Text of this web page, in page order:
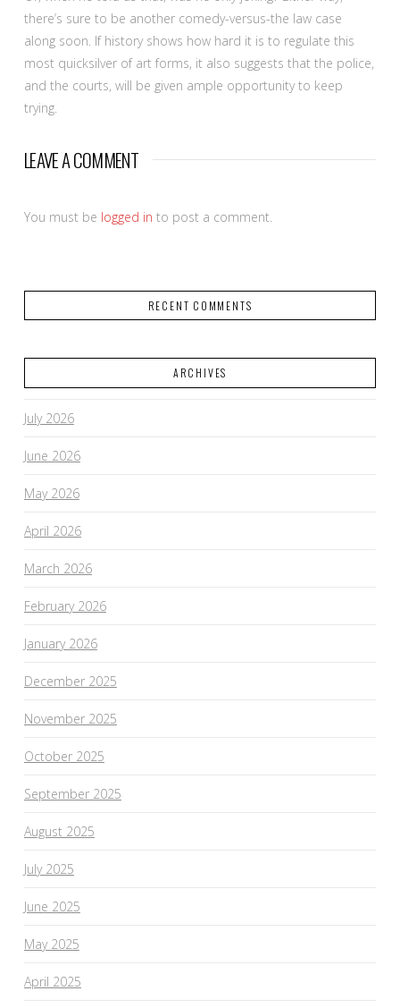
there’s sure to be another comedy-versus-the law case
along soon. If history shows how hard it is to regulate this
most quicksilver of art forms, it also suggests that the police,
and the courts, will be given ample opportunity to keep
trying.
LEAVE A COMMENT
You must be logged in to post a comment.
RECENT COMMENTS
ARCHIVES
July 2026
June 2026
May 2026
April 2026
March 2026
February 2026
January 2026
December 2025
November 2025
October 2025
September 2025
August 2025
July 2025
June 2025
May 2025
April 2025